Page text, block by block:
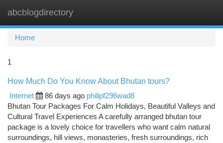
abcblogdirectory
Home
1
How Much Do You Know About Bhutan tours?
Internet
86 days ago philipf296wad8
Bhutan Tour Packages For Calm Holidays, Beautiful Valleys and
Cultural Travel Experiences A carefully arranged bhutan tour
package is a lovely choice for travellers who want calm natural
surroundings, hill views, monasteries, fresh surroundings, rich